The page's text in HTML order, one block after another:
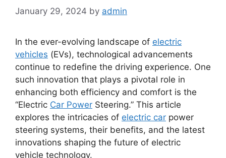
January 29, 2024 by admin
In the ever-evolving landscape of electric
vehicles (EVs), technological advancements
continue to redefine the driving experience. One
such innovation that plays a pivotal role in
enhancing both efficiency and comfort is the
“Electric Car Power Steering.” This article
explores the intricacies of electric car power
steering systems, their benefits, and the latest
innovations shaping the future of electric
vehicle technology.